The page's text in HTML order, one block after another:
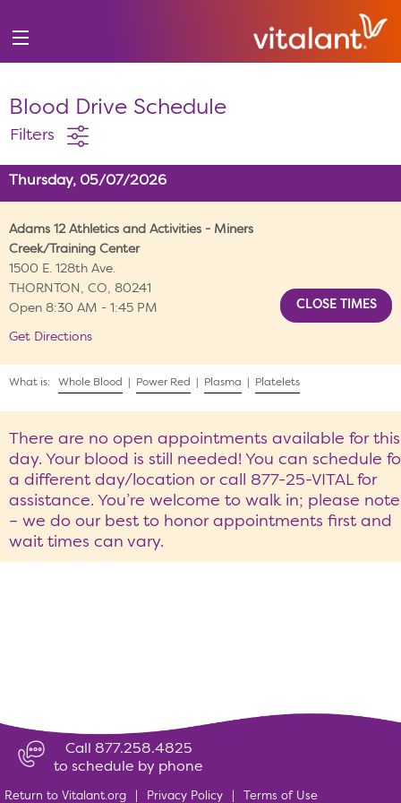
Blood Drive Schedule
Filters
Thursday, 05/07/2026
Adams 12 Athletics and Activities - Miners
Creek/Training Center
1500 E. 128th Ave.
THORNTON, CO, 80241
Open 8:30 AM - 1:45 PM
Get Directions
What is: Whole Blood Power Red Plasma Platelets
There are no open appointments available for this
day. Your blood is still needed! You can schedule
a different day/location or call 877-25-VITAL for
assistance. You’re welcome to walk in; please note
– we do our best to honor appointments first and
wait times can vary.
Call 877.258.4825
to schedule by phone
Return to Vitalant.org Privacy Policy Terms of Use